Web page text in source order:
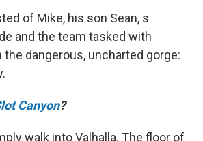
of Mike, his son Sean, s
and the team tasked with
dangerous, uncharted gorge:
Canyon?
walk into Valhalla. The floor of